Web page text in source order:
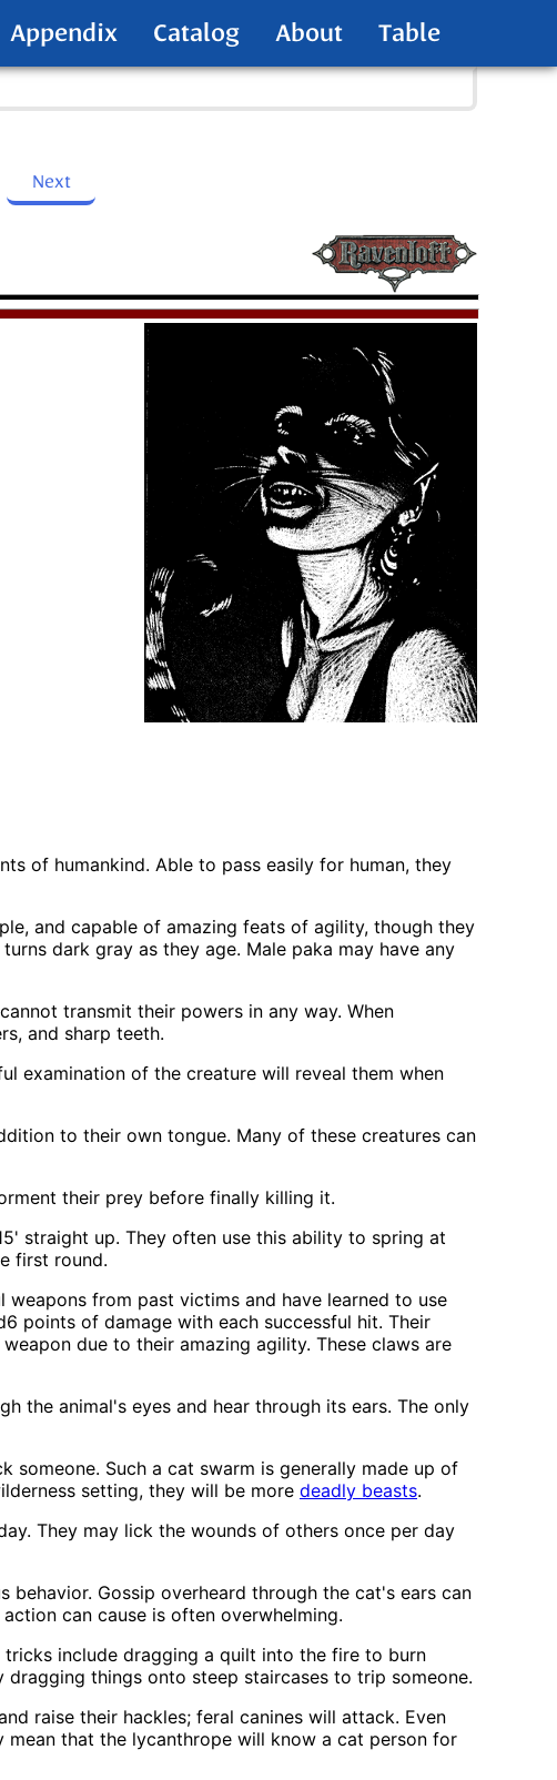
Appendix Catalog About Table
Next
of humankind. Able to pass easily for human, they
and capable of amazing feats of agility, though they
dark gray as they age. Male paka may have any
transmit their powers in any way. When
and sharp teeth.
examination of the creature will reveal them when
to their own tongue. Many of these creatures can
their prey before finally killing it.
straight up. They often use this ability to spring at
first round.
from past victims and have learned to use
points of damage with each successful hit. Their
due to their amazing agility. These claws are
the animal's eyes and hear through its ears. The only
Such a cat swarm is generally made up of
setting, they will be more deadly beasts.
They may lick the wounds of others once per day
Gossip overheard through the cat's ears can
can cause is often overwhelming.
include dragging a quilt into the fire to burn
things onto steep staircases to trip someone.
raise their hackles; feral canines will attack. Even
that the lycanthrope will know a cat person for